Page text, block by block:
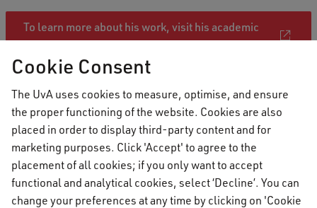
To learn more about his work, visit his academic
profile
AUC Student Information
Important topics
Activate your UvAnetID or VUnetID
Cookie Consent
The UvA uses cookies to measure, optimise, and ensure
the proper functioning of the website. Cookies are also
placed in order to display third-party content and for
marketing purposes. Click 'Accept' to agree to the
placement of all cookies; if you only want to accept
functional and analytical cookies, select ‘Decline’. You can
change your preferences at any time by clicking on 'Cookie